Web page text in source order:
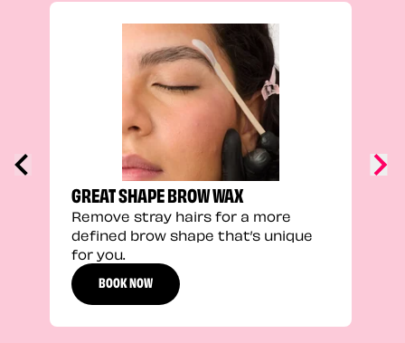
GREAT SHAPE BROW WAX
Remove stray hairs for a more
defined brow shape that’s unique
for you.
BOOK NOW